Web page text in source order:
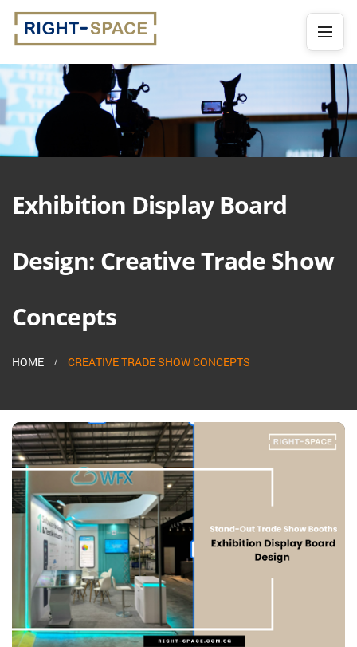
Exhibition Display Board
Design: Creative Trade Show
Concepts
HOME CREATIVE TRADE SHOW CONCEPTS